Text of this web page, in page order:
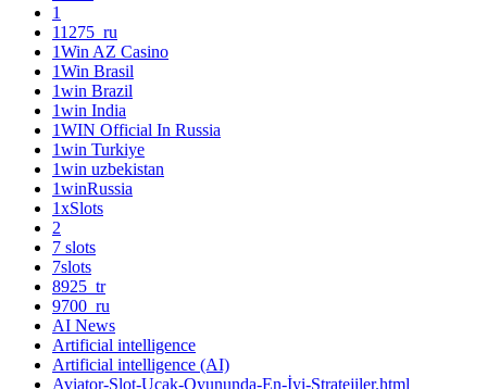
1
11275_ru
1Win AZ Casino
1Win Brasil
1win Brazil
1win India
1WIN Official In Russia
1win Turkiye
1win uzbekistan
1winRussia
1xSlots
2
7 slots
7slots
8925_tr
9700_ru
AI News
Artificial intelligence
Artificial intelligence (AI)
Aviator-Slot-Uçak-Oyununda-En-İyi-Stratejiler.html